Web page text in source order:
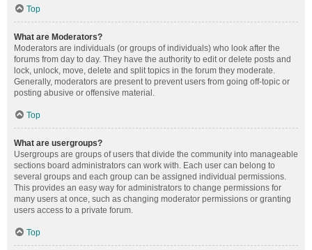
Top
What are Moderators?
Moderators are individuals (or groups of individuals) who look after the
forums from day to day. They have the authority to edit or delete posts and
lock, unlock, move, delete and split topics in the forum they moderate.
Generally, moderators are present to prevent users from going off-topic or
posting abusive or offensive material.
Top
What are usergroups?
Usergroups are groups of users that divide the community into manageable
sections board administrators can work with. Each user can belong to
several groups and each group can be assigned individual permissions.
This provides an easy way for administrators to change permissions for
many users at once, such as changing moderator permissions or granting
users access to a private forum.
Top